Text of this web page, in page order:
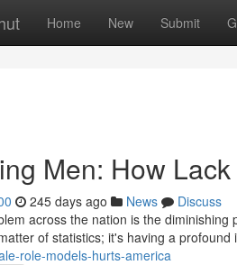
Home New Submit
Men: How
245 days ago News
Discuss
across the nation is the
of statistics; it's having a profound
role-models-hurts-america